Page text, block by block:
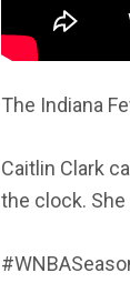
The Indiana
Caitlin Clark
the clock. She